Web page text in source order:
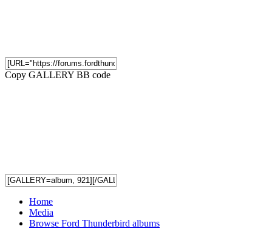
Copy GALLERY BB code
Home
Media
Browse Ford Thunderbird albums